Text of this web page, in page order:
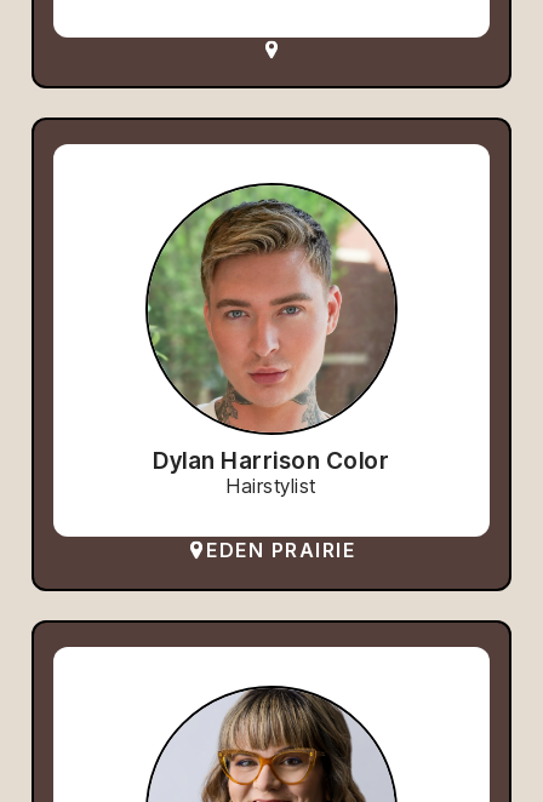
Dylan Harrison Color
Hairstylist
EDEN PRAIRIE